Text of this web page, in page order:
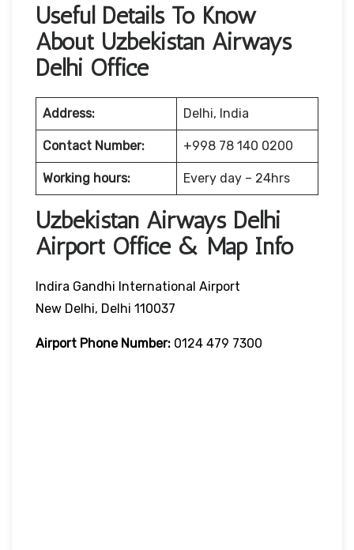
Useful Details To Know
About Uzbekistan Airways
Delhi Office
Address: Delhi, India
Contact Number: +998 78 140 0200
Working hours: Every day – 24hrs
Uzbekistan Airways Delhi
Airport Office & Map Info
Indira Gandhi International Airport
New Delhi, Delhi 110037
Airport Phone Number: 0124 479 7300